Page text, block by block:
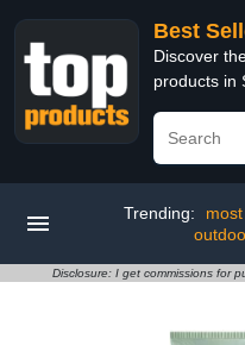
Best
Discover
products in
Trending:
Disclosure: I get commissions for